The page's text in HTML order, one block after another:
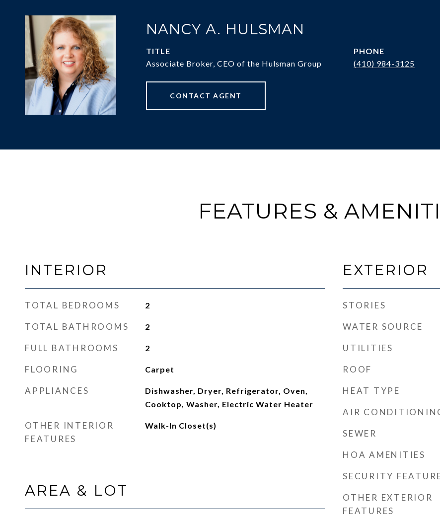
NANCY A. HULSMAN
TITLE
Associate Broker, CEO of the Hulsman Group
PHONE
(410) 984-3125
CONTACT AGENT
FEATURES &
INTERIOR
TOTAL BEDROOMS 2
TOTAL BATHROOMS 2
FULL BATHROOMS 2
FLOORING Carpet
APPLIANCES
Dishwasher, Dryer, Refrigerator, Oven,
Cooktop, Washer, Electric Water Heater
OTHER INTERIOR
FEATURES
Walk-In Closet(s)
AREA & LOT
EXTERIOR
STORIES
WATER SOURCE
UTILITIES
ROOF
HEAT TYPE
AIR
SEWER
HOA AMENITIES
SECURITY
OTHER EXTERIOR
FEATURES